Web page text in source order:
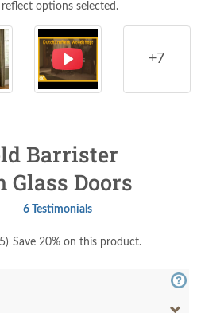
options selected.
+7
Barrister
Glass Doors
6 Testimonials
) Save 20% on this product.